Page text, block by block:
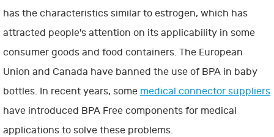
has the characteristics similar to estrogen, which has
attracted people's attention on its applicability in some
consumer goods and food containers. The European
Union and Canada have banned the use of BPA in baby
bottles. In recent years, some medical connector suppliers
have introduced BPA Free components for medical
applications to solve these problems.